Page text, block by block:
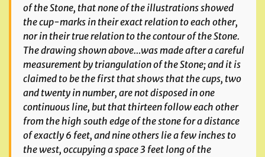
of the Stone, that none of the illustrations showed
the cup-marks in their exact relation to each other,
nor in their true relation to the contour of the Stone.
The drawing shown above…was made after a careful
measurement by triangulation of the Stone; and it is
claimed to be the first that shows that the cups, two
and twenty in number, are not disposed in one
continuous line, but that thirteen follow each other
from the high south edge of the stone for a distance
of exactly 6 feet, and nine others lie a few inches to
the west, occupying a space 3 feet long of the